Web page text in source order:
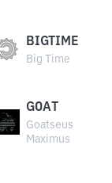
BIGTIME
Big Time
GOAT
Goatseus
Maximus